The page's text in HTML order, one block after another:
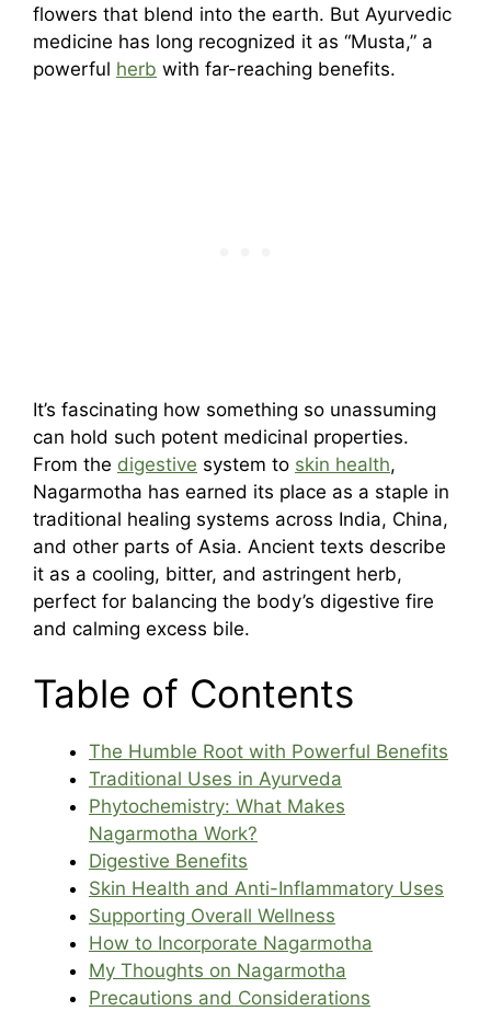
flowers that blend into the earth. But Ayurvedic
medicine has long recognized it as “Musta,” a
powerful herb with far-reaching benefits.
It’s fascinating how something so unassuming
can hold such potent medicinal properties.
From the digestive system to skin health,
Nagarmotha has earned its place as a staple in
traditional healing systems across India, China,
and other parts of Asia. Ancient texts describe
it as a cooling, bitter, and astringent herb,
perfect for balancing the body’s digestive fire
and calming excess bile.
Table of Contents
The Humble Root with Powerful Benefits
Traditional Uses in Ayurveda
Phytochemistry: What Makes
Nagarmotha Work?
Digestive Benefits
Skin Health and Anti-Inflammatory Uses
Supporting Overall Wellness
How to Incorporate Nagarmotha
My Thoughts on Nagarmotha
Precautions and Considerations